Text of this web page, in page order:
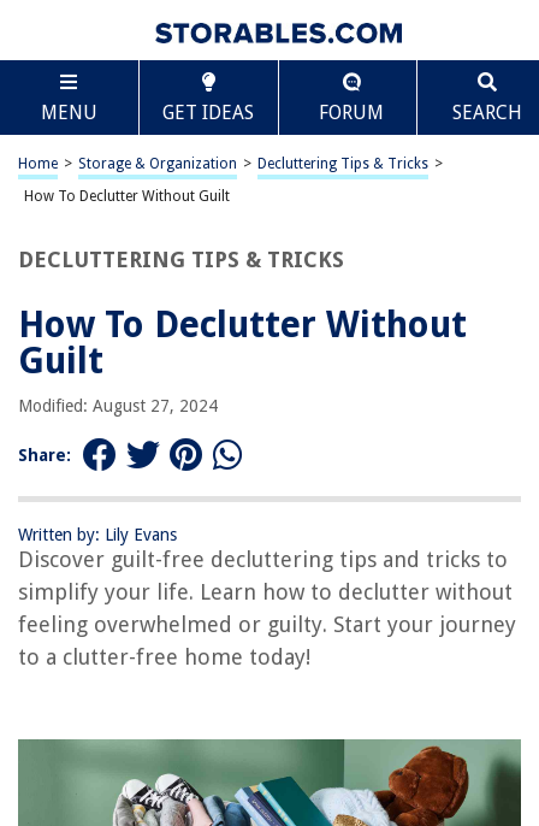
MENU GET IDEAS FORUM SEARCH
Home > Storage & Organization > Decluttering Tips & Tricks >
How To Declutter Without Guilt
DECLUTTERING TIPS & TRICKS
How To Declutter Without
Guilt
Modified: August 27, 2024
Share:
Written by: Lily Evans
Discover guilt-free decluttering tips and tricks to
simplify your life. Learn how to declutter without
feeling overwhelmed or guilty. Start your journey
to a clutter-free home today!
TABLE OF CONTENTS
How To Declutter Without Guilt
Introduction
Letting Go of Perfectionism
Finding Joy in Decluttering
Frequently Asked Questions about How To Declutter Without Guilt
How To Declutter Papers
How To Declutter Your Home To Sell
How To Get Motivated To Declutter Your House
How To Declutter For A Move
The Rise of Pet-Conscious Home Design: 4 Ways It's Changing Modern
Scroll